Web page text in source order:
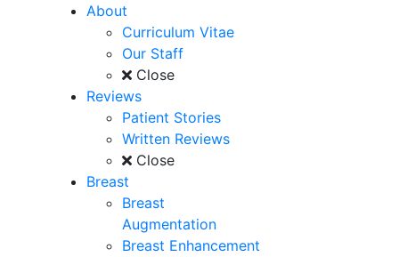
About
Curriculum Vitae
Our Staff
Close
Reviews
Patient Stories
Written Reviews
Close
Breast
Breast
Augmentation
Breast Enhancement